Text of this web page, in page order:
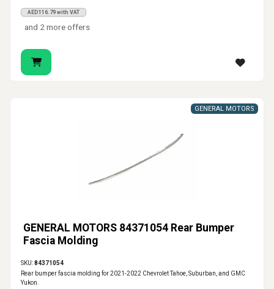
AED116.79 with VAT
and 2 more offers
GENERAL MOTORS 84371054 Rear Bumper
Fascia Molding
GENERAL MOTORS
SKU:84371054
Rear bumper fascia molding for 2021-2022 Chevrolet Tahoe, Suburban, and GMC
Yukon.